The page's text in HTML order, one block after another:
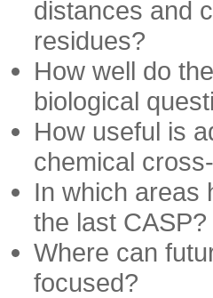
distances and
residues?
How well do
biological
How useful is
chemical
In which areas
the last CASP?
Where can
focused?